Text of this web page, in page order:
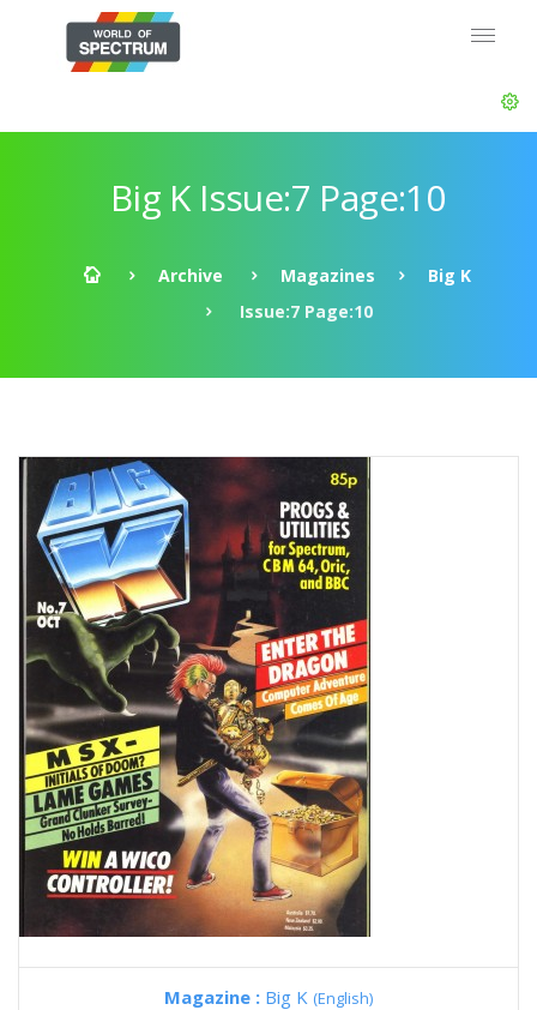
Big K Issue:7 Page:10
Archive Magazines
Big K
Issue:7 Page:10
Magazine : Big K (English)